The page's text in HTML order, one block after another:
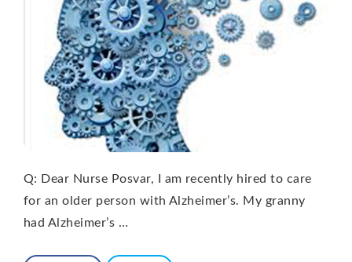
Q: Dear Nurse Posvar, I am recently hired to care
for an older person with Alzheimer’s. My granny
had Alzheimer’s …